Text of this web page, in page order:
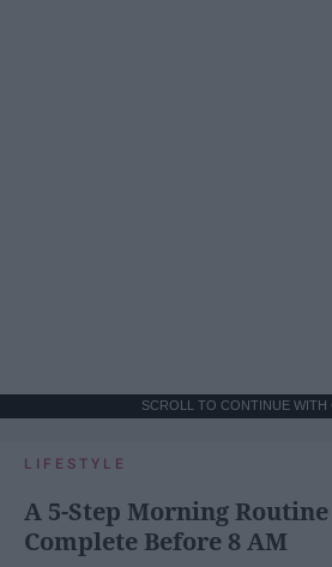
SCROLL TO CONTINUE WITH
LIFESTYLE
A 5-Step Morning Routine
Complete Before 8 AM